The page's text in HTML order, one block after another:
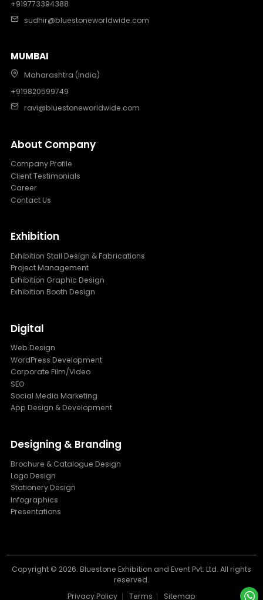
+919773394388
sudhir@bluestoneworldwide.com
MUMBAI
Maharashtra (India)
+919820599749
ravi@bluestoneworldwide.com
About Company
Company Profile
Client Testimonials
Career
Contact Us
Exhibition
Exhibition Stall Design & Fabrications
Project Management
Exhibition Graphic Design
Exhibition Booth Design
Digital
Web Design
WordPress Development
Corporate Film/Video
SEO
Social Media Marketing
App Design & Development
Designing & Branding
Brochure & Catalogue Design
Logo Design
Stationery Design
Infographics
Presentations
Copyright © 2026. Bluestone Exhibition and Event Pvt. Ltd. All rights
reserved.
Privacy Policy
Terms Sitemap